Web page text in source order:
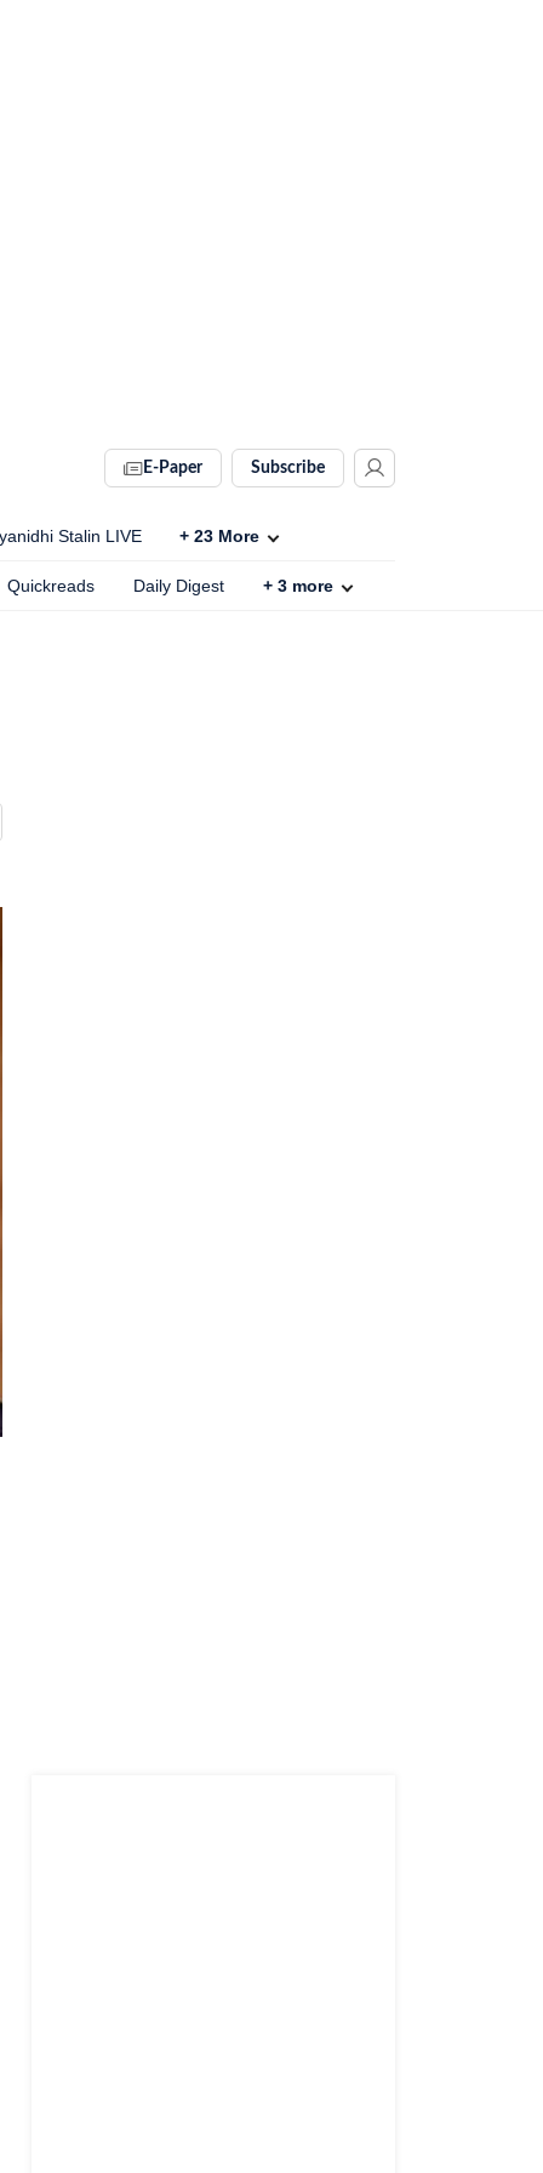
E-Paper Subscribe
Stalin LIVE + 23 More
Quickreads Daily Digest + 3 more